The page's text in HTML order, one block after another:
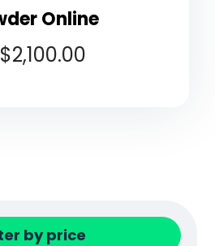
Online
$2,100.00
by price